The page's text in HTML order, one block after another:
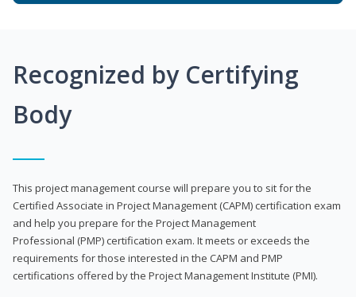
Recognized by Certifying
Body
This project management course will prepare you to sit for the
Certified Associate in Project Management (CAPM) certification exam
and help you prepare for the Project Management
Professional (PMP) certification exam. It meets or exceeds the
requirements for those interested in the CAPM and PMP
certifications offered by the Project Management Institute (PMI).